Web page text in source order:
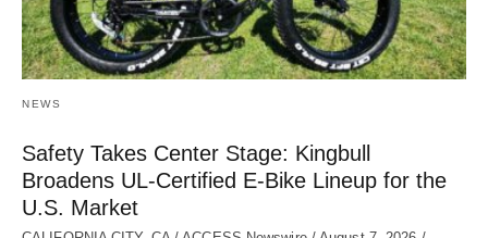
NEWS
Safety Takes Center Stage: Kingbull
Broadens UL‑Certified E‑Bike Lineup for the
U.S. Market